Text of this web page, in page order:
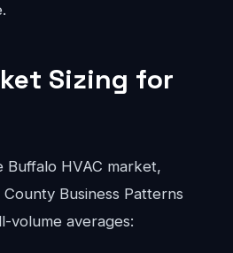
Sizing for
HVAC market,
Business Patterns
volume averages: